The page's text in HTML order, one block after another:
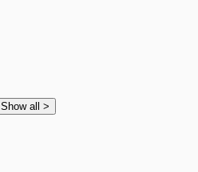
Show all >